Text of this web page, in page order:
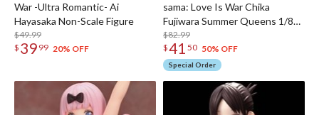
War -Ultra Romantic- Ai
Hayasaka Non-Scale Figure
$49.99
$ 39 99 20% OFF
sama: Love Is War Chika
Fujiwara Summer Queens 1/8
Scale Figure
$82.99
$41 50 50% OFF
Special Order